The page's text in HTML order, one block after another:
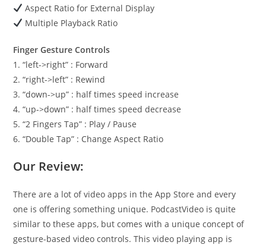
Aspect Ratio for External Display
Multiple Playback Ratio
Finger Gesture Controls
1. “left->right” : Forward
2. “right->left” : Rewind
3. “down->up” : half times speed increase
4. “up->down” : half times speed decrease
5. “2 Fingers Tap” : Play / Pause
6. “Double Tap” : Change Aspect Ratio
Our Review:
There are a lot of video apps in the App Store and every
one is offering something unique. PodcastVideo is quite
similar to these apps, but comes with a unique concept of
gesture-based video controls. This video playing app is